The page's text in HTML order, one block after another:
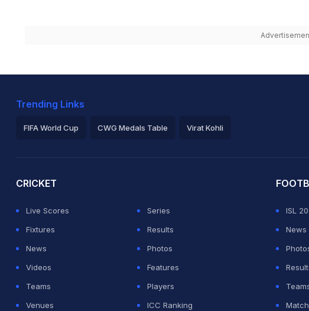
Trending Links
FIFA World Cup CWG Medals Table Virat Kohli
CRICKET
Live Scores
Series
Fixtures
Results
News
Photos
Videos
Features
Teams
Players
Venues
ICC Ranking
ISL
News